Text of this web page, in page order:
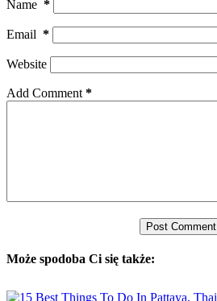
Name *
Email *
Website
Add Comment *
Post Comment
Może spodoba Ci się także: